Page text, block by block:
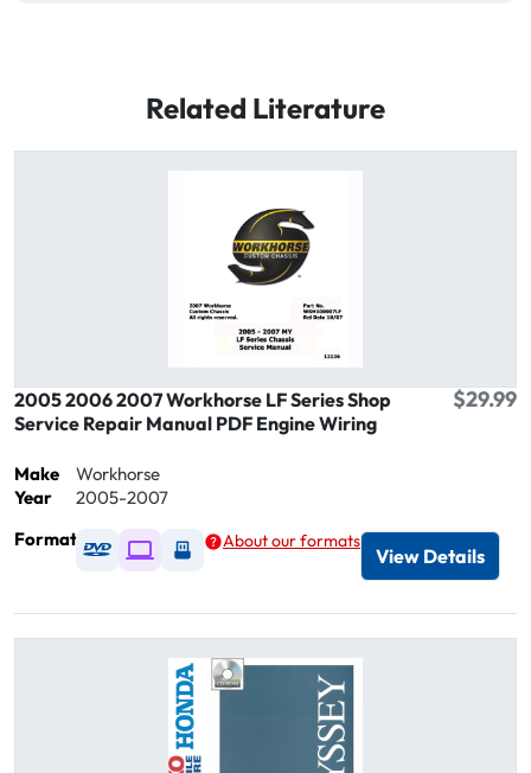
Related Literature
2005 2006 2007 Workhorse LF Series Shop
Service Repair Manual PDF Engine Wiring
$29.99
Make
Workhorse
Year
2005-2007
Format
Available as DVD
Available as Digital / Online viewer
Available as USB
About our formats
View Details